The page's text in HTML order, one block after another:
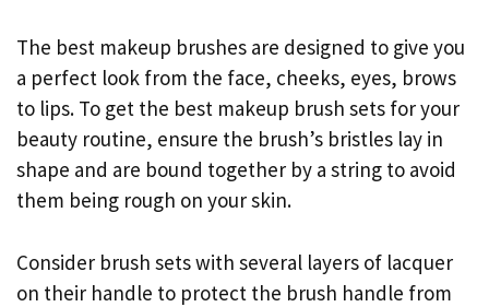
The best makeup brushes are designed to give you
a perfect look from the face, cheeks, eyes, brows
to lips. To get the best makeup brush sets for your
beauty routine, ensure the brush’s bristles lay in
shape and are bound together by a string to avoid
them being rough on your skin.
Consider brush sets with several layers of lacquer
on their handle to protect the brush handle from